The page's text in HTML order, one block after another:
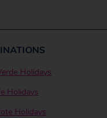
Holidays
Holidays
Holidays